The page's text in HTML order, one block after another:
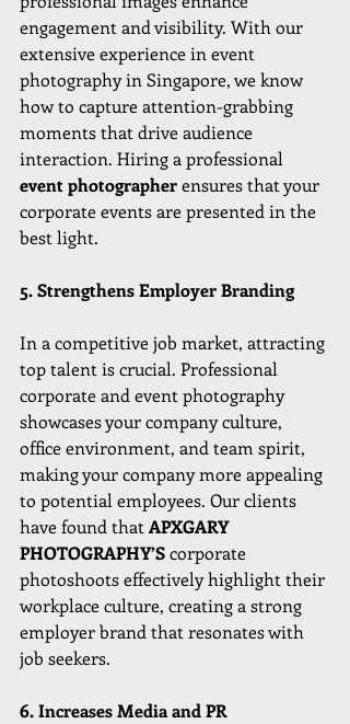
engagement and visibility. With our
extensive experience in event
photography in Singapore, we know
how to capture attention-grabbing
moments that drive audience
interaction. Hiring a professional
event photographer ensures that your
corporate events are presented in the
best light.
5. Strengthens Employer Branding
In a competitive job market, attracting
top talent is crucial. Professional
corporate and event photography
showcases your company culture,
office environment, and team spirit,
making your company more appealing
to potential employees. Our clients
have found that APXGARY
PHOTOGRAPHY’S corporate
photoshoots effectively highlight their
workplace culture, creating a strong
employer brand that resonates with
job seekers.
6. Increases Media and PR